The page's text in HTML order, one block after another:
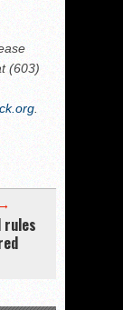
(603)
rules